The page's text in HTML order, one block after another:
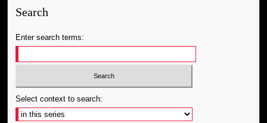
Search
Enter search terms:
Select context to search: